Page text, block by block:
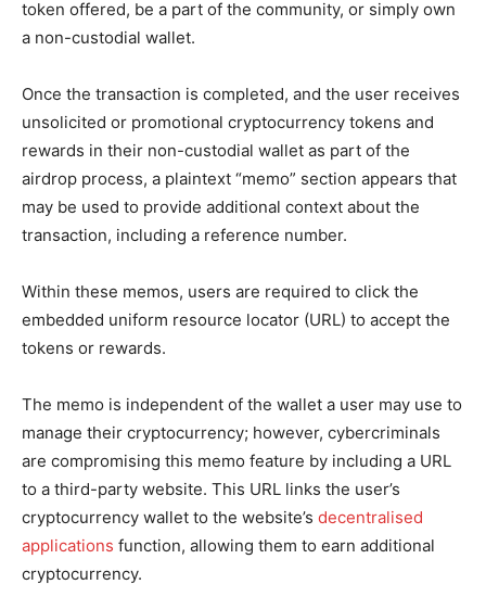
token offered, be a part of the community, or simply own
a non-custodial wallet.
Once the transaction is completed, and the user receives
unsolicited or promotional cryptocurrency tokens and
rewards in their non-custodial wallet as part of the
airdrop process, a plaintext “memo” section appears that
may be used to provide additional context about the
transaction, including a reference number.
Within these memos, users are required to click the
embedded uniform resource locator (URL) to accept the
tokens or rewards.
The memo is independent of the wallet a user may use to
manage their cryptocurrency; however, cybercriminals
are compromising this memo feature by including a URL
to a third-party website. This URL links the user’s
cryptocurrency wallet to the website’s decentralised
applications function, allowing them to earn additional
cryptocurrency.